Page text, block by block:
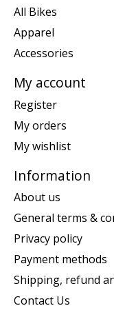
All Bikes
Apparel
Accessories
My account
Register
My orders
My wishlist
Information
About us
General terms &
Privacy policy
Payment methods
Shipping, refund
Contact Us